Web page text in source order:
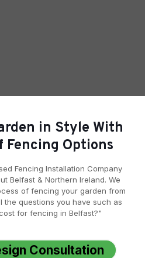
in Style With
Fencing Options
Fencing Installation Company
Belfast & Northern Ireland. We
of fencing your garden from
the questions you have such as
for fencing in Belfast?"
Consultation